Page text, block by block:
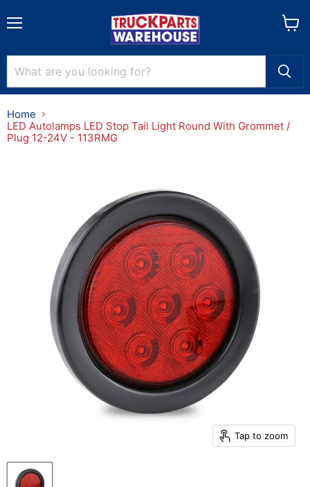
Home
LED Autolamps LED Stop Tail Light Round With Grommet /
Plug 12-24V - 113RMG
Tap to zoom